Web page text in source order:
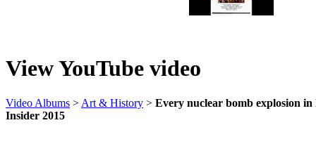
View YouTube video
Video Albums > Art & History > Every nuclear bomb explosion in
Insider 2015